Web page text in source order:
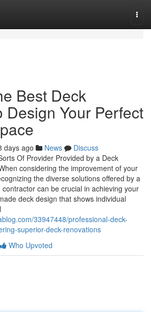
Best Deck
Design Your Perfect
days ago News
Discuss
Of Provider Provided by a Deck
considering the improvement of your
the diverse solutions offered by a
can be crucial in achieving your
deck design that shows individual
33947448/professional-deck-
superior-deck-renovations
Who Upvoted